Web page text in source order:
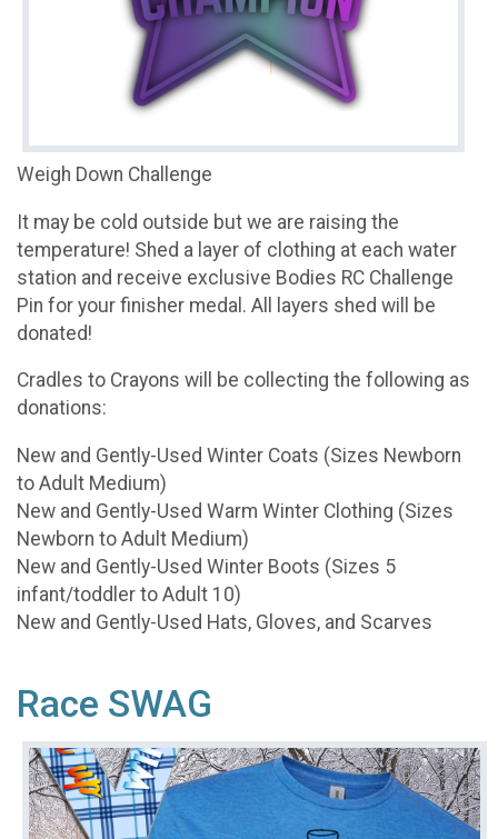
Weigh Down Challenge
It may be cold outside but we are raising the
temperature! Shed a layer of clothing at each water
station and receive exclusive Bodies RC Challenge
Pin for your finisher medal. All layers shed will be
donated!
Cradles to Crayons will be collecting the following as
donations:
New and Gently-Used Winter Coats (Sizes Newborn
to Adult Medium)
New and Gently-Used Warm Winter Clothing (Sizes
Newborn to Adult Medium)
New and Gently-Used Winter Boots (Sizes 5
infant/toddler to Adult 10)
New and Gently-Used Hats, Gloves, and Scarves
Race SWAG